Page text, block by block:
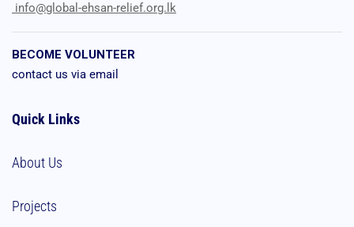
info@global-ehsan-relief.org.lk
BECOME VOLUNTEER
contact us via email
Quick Links
About Us
Projects